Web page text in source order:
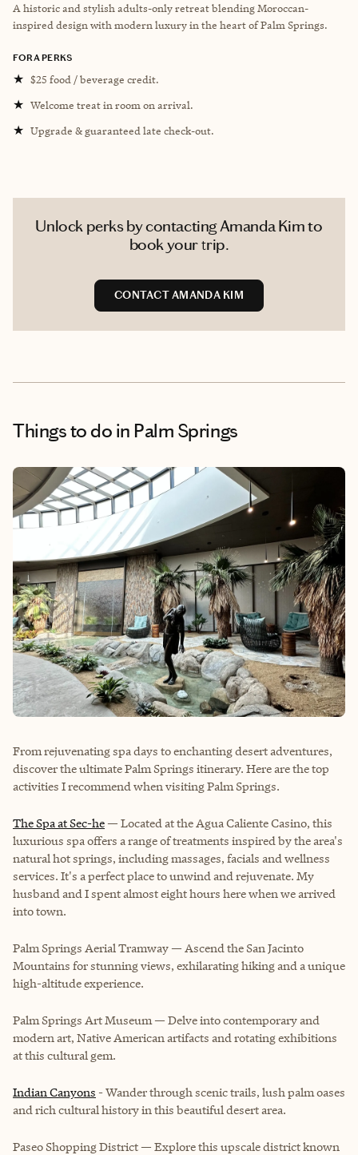
A historic and stylish adults-only retreat blending Moroccan-
inspired design with modern luxury in the heart of Palm Springs.
FORA PERKS
★ $25 food / beverage credit.
★ Welcome treat in room on arrival.
★ Upgrade & guaranteed late check-out.
Unlock perks by contacting Amanda Kim to
book your trip.
CONTACT AMANDA KIM
Things to do in Palm Springs
From rejuvenating spa days to enchanting desert adventures,
discover the ultimate Palm Springs itinerary. Here are the top
activities I recommend when visiting Palm Springs.
The Spa at Sec-he — Located at the Agua Caliente Casino, this
luxurious spa offers a range of treatments inspired by the area's
natural hot springs, including massages, facials and wellness
services. It's a perfect place to unwind and rejuvenate. My
husband and I spent almost eight hours here when we arrived
into town.
Palm Springs Aerial Tramway — Ascend the San Jacinto
Mountains for stunning views, exhilarating hiking and a unique
high-altitude experience.
Palm Springs Art Museum— Delve into contemporary and
modern art, Native American artifacts and rotating exhibitions
at this cultural gem.
Indian Canyons - Wander through scenic trails, lush palm oases
and rich cultural history in this beautiful desert area.
Paseo Shopping District — Explore this upscale district known